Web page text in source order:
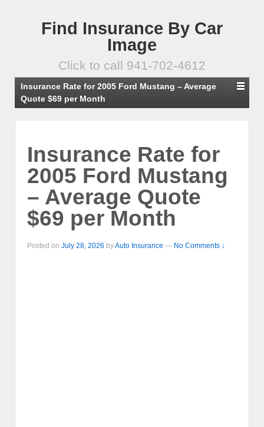
Find Insurance By Car
Image
Click to call 941-702-4612
Insurance Rate for 2005 Ford Mustang – Average
Quote $69 per Month
Insurance Rate for
2005 Ford Mustang
– Average Quote
$69 per Month
Posted on July 28, 2026 byAuto Insurance — No Comments ↓